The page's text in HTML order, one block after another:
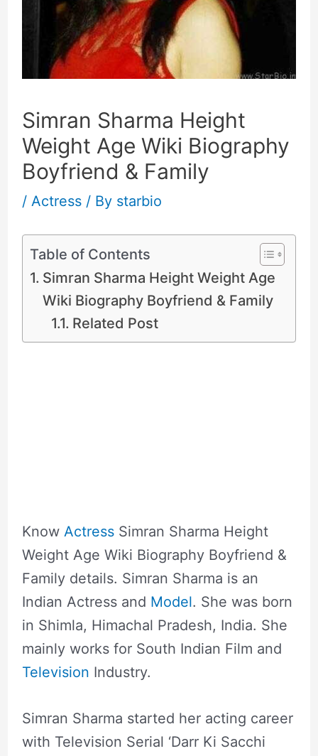
Simran Sharma Height
Weight Age Wiki Biography
Boyfriend & Family
/ Actress/ By starbio
Table of Contents
Simran Sharma Height Weight Age
Wiki Biography Boyfriend & Family
Related Post
Know ActressSimran Sharma Height
Weight Age Wiki Biography Boyfriend &
Family details. Simran Sharma is an
Indian Actress and Model. She was born
in Shimla, Himachal Pradesh, India. She
mainly works for South Indian Film and
Television Industry.
Simran Sharma started her acting career
with Television Serial ‘Darr Ki Sacchi